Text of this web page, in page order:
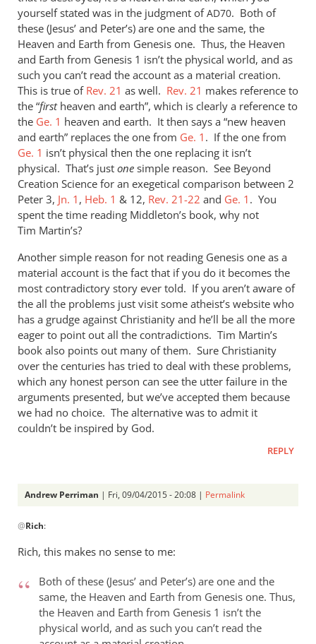
yourself stated was in the judgment ofAD70. Both of
these (Jesus’ and Peter’s) are one and the same, the
Heaven and Earth from Genesis one. Thus, the Heaven
and Earth from Genesis 1 isn’t the physical world, and as
such you can’t read the account as a material creation.
This is true of Rev. 21 as well. Rev. 21 makes reference to
the “firstheaven and earth”, which is clearly a reference to
the Ge. 1 heaven and earth. It then says a “new heaven
and earth” replaces the one from Ge. 1 . If the one from
Ge. 1 isn’t physical then the one replacing it isn’t
physical. That’s just one simple reason. See Beyond
Creation Science for an exegetical comparison between 2
Peter 3, Jn. 1 , Heb. 1 & 12, Rev. 21-22 and Ge. 1 . You
spent the time reading Middleton’s book, why not
Tim Martin’s?
Another simple reason for not reading Genesis one as a
material account is the fact that if you do it becomes the
most contradictory story ever told. If you aren’t aware of
the all the problems just visit some atheist’s website who
has a grudge against Christianity and he’ll be all the more
eager to point out all the contradictions. Tim Martin’s
book also points out many of them. Sure Christianity
over the centuries has tried to deal with these problems,
which any honest person can see the utter failure in the
arguments presented, but we’ve accepted them because
we had no choice. The alternative was to admit it
couldn’t be inspired by God.
REPLY
Andrew Perriman | Fri, 09/04/2015 - 20:08 | Permalink
reply
to
Andrew,
by
Rich
@Rich:
Rich, this makes no sense to me:
Both of these (Jesus’ and Peter’s) are one and the
same, the Heaven and Earth from Genesis one. Thus,
the Heaven and Earth from Genesis 1 isn’t the
physical world, and as such you can’t read the